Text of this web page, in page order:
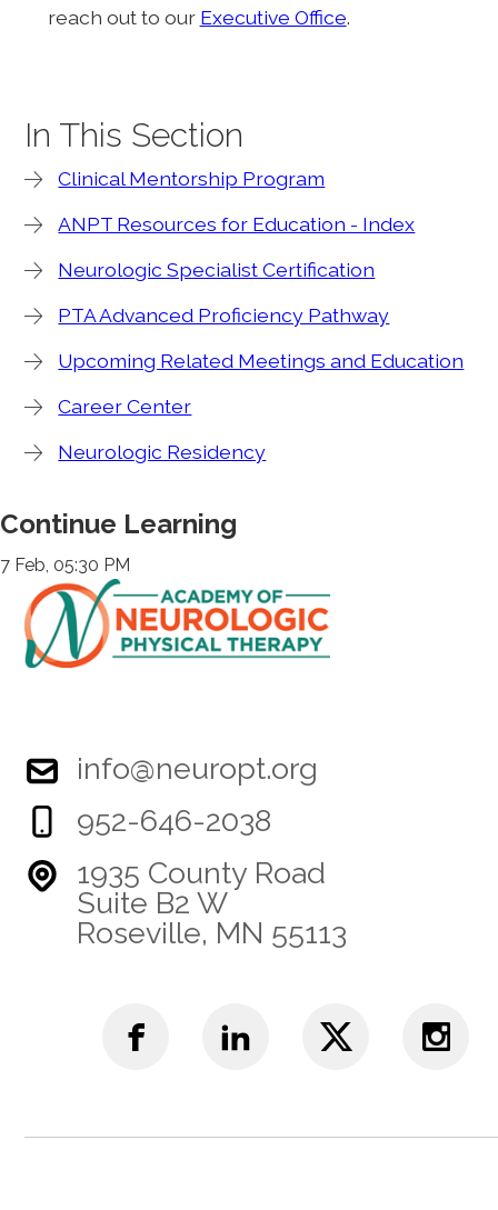
reach out to our Executive Office.
In This Section
Clinical Mentorship Program
ANPT Resources for Education - Index
Neurologic Specialist Certification
PTA Advanced Proficiency Pathway
Upcoming Related Meetings and Education
Career Center
Neurologic Residency
Continue Learning
7 Feb, 05:30 PM
info@neuropt.org
952-646-2038
1935 County Road
Suite B2 W
Roseville, MN 55113